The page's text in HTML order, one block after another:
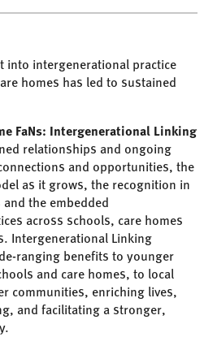
into intergenerational practice
homes has led to sustained
FaNs: Intergenerational Linking
relationships and ongoing
and opportunities, the
as it grows, the recognition in
the embedded
across schools, care homes
Intergenerational Linking
ranging benefits to younger
and care homes, to local
communities, enriching lives,
and facilitating a stronger,